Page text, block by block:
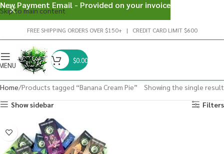
Skip to main content
FREE SHIPPING ORDERS OVER $150+ | CREDIT CARD LIMIT $600
$0.00
Home Products tagged “Banana Cream Pie”
Showing the single result
Show sidebar
Filters
New Payment Email - Provided on your invoice